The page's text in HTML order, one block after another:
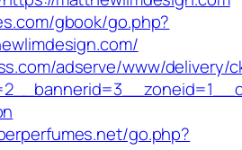
gbook/go.php?
adserve/www/delivery/
go.php?